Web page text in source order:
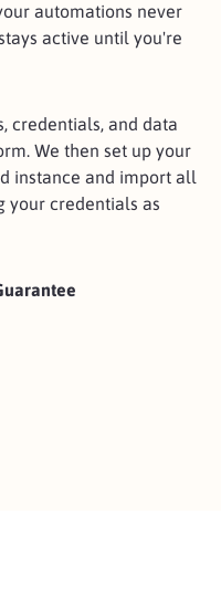
automations never
active until you're
credentials, and data
We then set up your
instance and import all
your credentials as